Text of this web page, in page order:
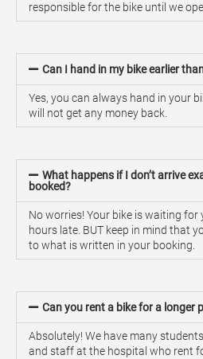
responsible for the bike until we
Can I hand in my bike earlier
Yes, you can always hand in your
will not get any money back.
What happens if I don’t arrive
booked?
No worries! Your bike is waiting for
hours late. BUT keep in mind that
to what is written in your booking.
Can you rent a bike for a longer
Absolutely! We have many
and staff at the hospital who rent